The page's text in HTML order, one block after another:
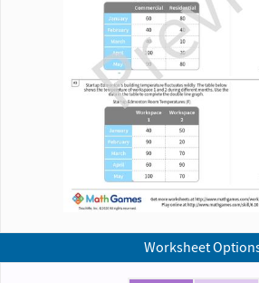
Worksheet